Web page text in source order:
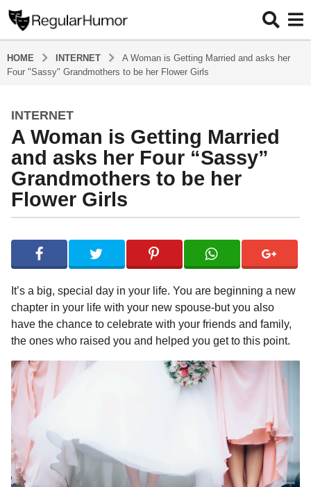
HOME INTERNET
A Woman is Getting Married and asks her
Four "Sassy" Grandmothers to be her Flower Girls
4
y
a
r
s
a
4
a
g
o
INTERNET
A Woman is Getting Married
and asks her Four “Sassy”
Grandmothers to be her
Flower Girls
y
e
g
u
l
a
r
u
m
o
r
It’s a big, special day in your life. You are beginning a new
chapter in your life with your new spouse-but you also
have the chance to celebrate with your friends and family,
the ones who raised you and helped you get to this point.